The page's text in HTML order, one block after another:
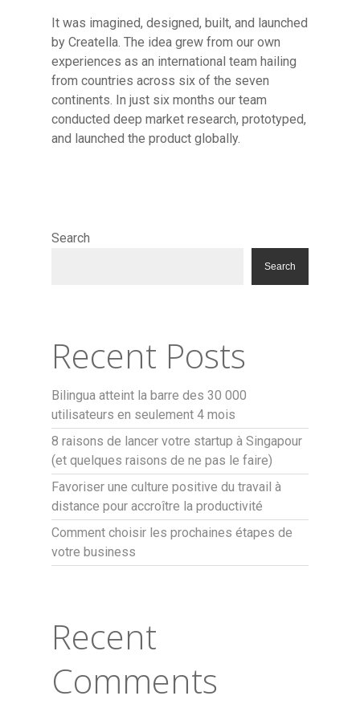
It was imagined, designed, built, and launched
by Creatella. The idea grew from our own
experiences as an international team hailing
from countries across six of the seven
continents. In just six months our team
conducted deep market research, prototyped,
and launched the product globally.
Search
Search
Recent Posts
Bilingua atteint la barre des 30 000
utilisateurs en seulement 4 mois
8 raisons de lancer votre startup à Singapour
(et quelques raisons de ne pas le faire)
Favoriser une culture positive du travail à
distance pour accroître la productivité
Comment choisir les prochaines étapes de
votre business
Recent
Comments
Resource Library